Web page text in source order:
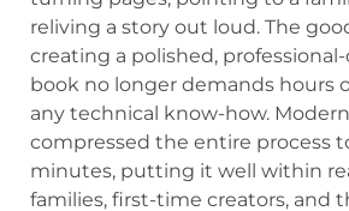
reliving a story out loud. The
creating a polished,
book no longer demands hours
any technical know-how.
compressed the entire process
minutes, putting it well within
families, first-time creators, and